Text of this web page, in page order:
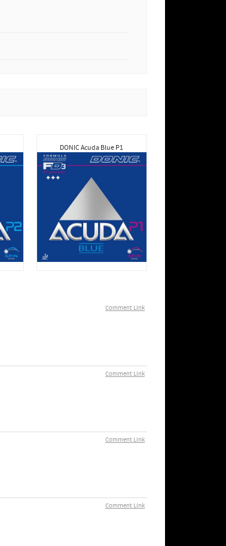
DONIC Acuda Blue P1
Comment Link
Comment Link
Comment Link
Comment Link